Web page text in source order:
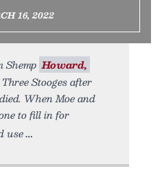
16, 2022
Shemp Howard,
Stooges after
died. When Moe and
to fill in for
use